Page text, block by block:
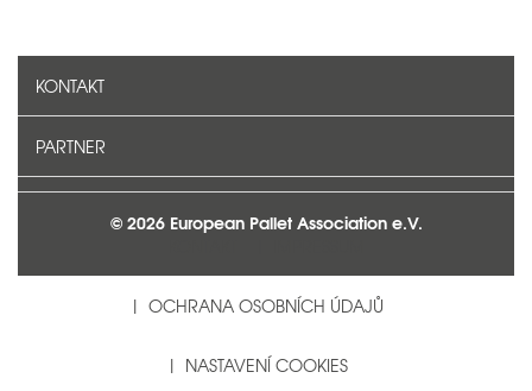
KONTAKT
PARTNER
© 2026 European Pallet Association e.V.
OCHRANA OSOBNÍCH ÚDAJŮ
NASTAVENÍ COOKIES